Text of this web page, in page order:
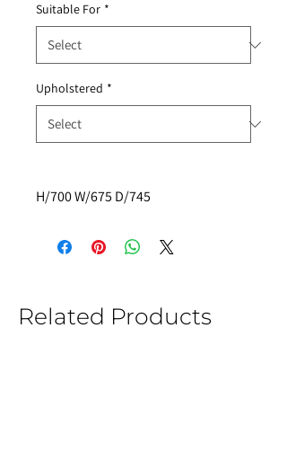
Suitable For *
Upholstered *
H/700 W/675 D/745
Related Products